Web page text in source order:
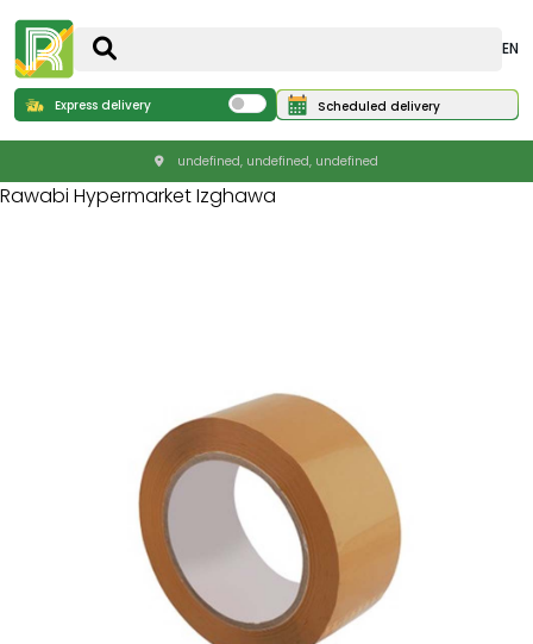
EN
Express delivery Scheduled delivery
undefined, undefined, undefined
Rawabi Hypermarket Izghawa